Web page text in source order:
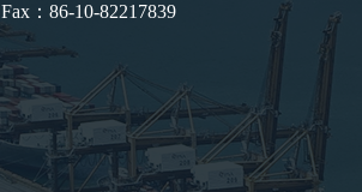
Fax：86-10-82217839